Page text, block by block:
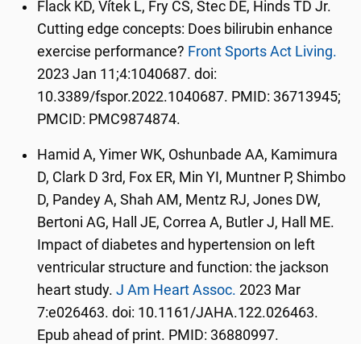
Flack KD, Vítek L, Fry CS, Stec DE, Hinds TD Jr.
Cutting edge concepts: Does bilirubin enhance
exercise performance? Front Sports Act Living.
2023 Jan 11;4:1040687. doi:
10.3389/fspor.2022.1040687. PMID: 36713945;
PMCID: PMC9874874.
Hamid A, Yimer WK, Oshunbade AA, Kamimura
D, Clark D 3rd, Fox ER, Min YI, Muntner P, Shimbo
D, Pandey A, Shah AM, Mentz RJ, Jones DW,
Bertoni AG, Hall JE, Correa A, Butler J, Hall ME.
Impact of diabetes and hypertension on left
ventricular structure and function: the jackson
heart study.J Am Heart Assoc. 2023 Mar
7:e026463. doi: 10.1161/JAHA.122.026463.
Epub ahead of print. PMID: 36880997.